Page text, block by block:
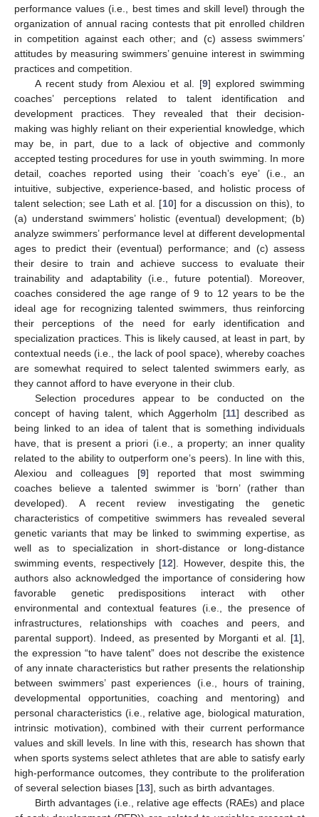
performance values (i.e., best times and skill level) through the
organization of annual racing contests that pit enrolled children
in competition against each other; and (c) assess swimmers’
attitudes by measuring swimmers’ genuine interest in swimming
practices and competition.
A recent study from Alexiou et al. [9] explored swimming
coaches’ perceptions related to talent identification and
development practices. They revealed that their decision-
making was highly reliant on their experiential knowledge, which
may be, in part, due to a lack of objective and commonly
accepted testing procedures for use in youth swimming. In more
detail, coaches reported using their ‘coach’s eye’ (i.e., an
intuitive, subjective, experience-based, and holistic process of
talent selection; see Lath et al. [10] for a discussion on this), to
(a) understand swimmers’ holistic (eventual) development; (b)
analyze swimmers’ performance level at different developmental
ages to predict their (eventual) performance; and (c) assess
their desire to train and achieve success to evaluate their
trainability and adaptability (i.e., future potential). Moreover,
coaches considered the age range of 9 to 12 years to be the
ideal age for recognizing talented swimmers, thus reinforcing
their perceptions of the need for early identification and
specialization practices. This is likely caused, at least in part, by
contextual needs (i.e., the lack of pool space), whereby coaches
are somewhat required to select talented swimmers early, as
they cannot afford to have everyone in their club.
Selection procedures appear to be conducted on the
concept of having talent, which Aggerholm [11] described as
being linked to an idea of talent that is something individuals
have, that is present a priori (i.e., a property; an inner quality
related to the ability to outperform one’s peers). In line with this,
Alexiou and colleagues [9] reported that most swimming
coaches believe a talented swimmer is ‘born’ (rather than
developed). A recent review investigating the genetic
characteristics of competitive swimmers has revealed several
genetic variants that may be linked to swimming expertise, as
well as to specialization in short-distance or long-distance
swimming events, respectively [12]. However, despite this, the
authors also acknowledged the importance of considering how
favorable genetic predispositions interact with other
environmental and contextual features (i.e., the presence of
infrastructures, relationships with coaches and peers, and
parental support). Indeed, as presented by Morganti et al. [1],
the expression “to have talent” does not describe the existence
of any innate characteristics but rather presents the relationship
between swimmers’ past experiences (i.e., hours of training,
developmental opportunities, coaching and mentoring) and
personal characteristics (i.e., relative age, biological maturation,
intrinsic motivation), combined with their current performance
values and skill levels. In line with this, research has shown that
when sports systems select athletes that are able to satisfy early
high-performance outcomes, they contribute to the proliferation
of several selection biases [13], such as birth advantages.
Birth advantages (i.e., relative age effects (RAEs) and place